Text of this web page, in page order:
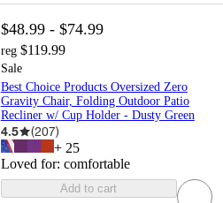
$48.99 - $74.99
reg $119.99
Sale
Best Choice Products Oversized Zero
Gravity Chair, Folding Outdoor Patio
Recliner w/ Cup Holder - Dusty Green
4.5 (207)
+ 25
Loved for: comfortable
Add to cart